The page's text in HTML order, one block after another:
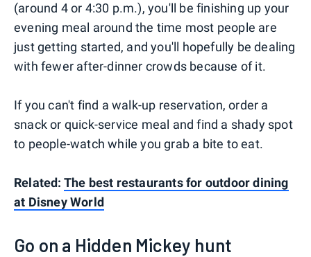
(around 4 or 4:30 p.m.), you'll be finishing up your
evening meal around the time most people are
just getting started, and you'll hopefully be dealing
with fewer after-dinner crowds because of it.
If you can't find a walk-up reservation, order a
snack or quick-service meal and find a shady spot
to people-watch while you grab a bite to eat.
Related: The best restaurants for outdoor dining
at Disney World
Go on a Hidden Mickey hunt